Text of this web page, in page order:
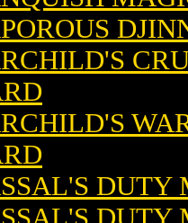
DUTY